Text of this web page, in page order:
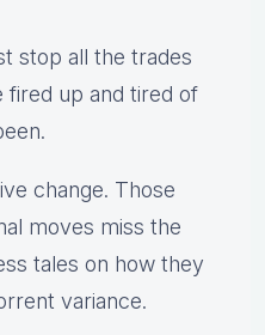
stop all the trades
fired up and tired of
change. Those
moves miss the
tales on how they
variance.